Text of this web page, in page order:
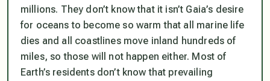
millions. They don’t know that it isn’t Gaia’s desire
for oceans to become so warm that all marine life
dies and all coastlines move inland hundreds of
miles, so those will not happen either. Most of
Earth’s residents don’t know that prevailing